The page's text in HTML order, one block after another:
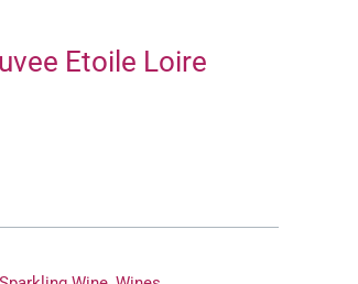
Etoile Loire